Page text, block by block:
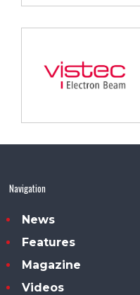
Navigation
News
Features
Magazine
Videos